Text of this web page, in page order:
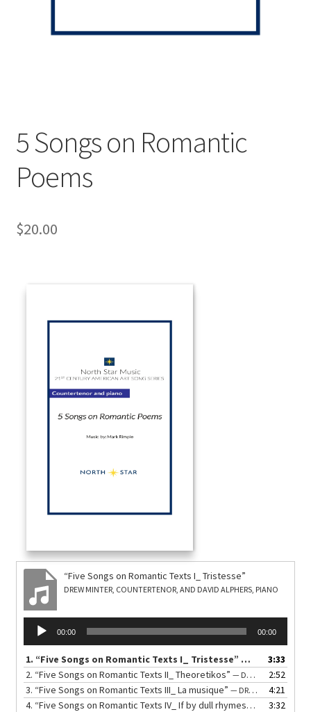
5 Songs on Romantic
Poems
$20.00
“Five Songs on Romantic Texts I_ Tristesse”
DREW MINTER, COUNTERTENOR, AND DAVID ALPHERS, PIANO
Audio
Player
00:00 00:00
1. “Five Songs on Romantic Texts I_ Tristesse” — DREW MINTER,
3:33
2. “Five Songs on Romantic Texts II_ Theoretikos” — DREW MINTER, COUNTERTENOR, AND DAVID ALPHERS, PIANO
2:52
3. “Five Songs on Romantic Texts III_ La musique” — DREW MINTER, COUNTERTENOR, AND DAVID ALPHERS, PIANO
4:21
4. “Five Songs on Romantic Texts IV_ If by dull rhymes” — DREW
3:32